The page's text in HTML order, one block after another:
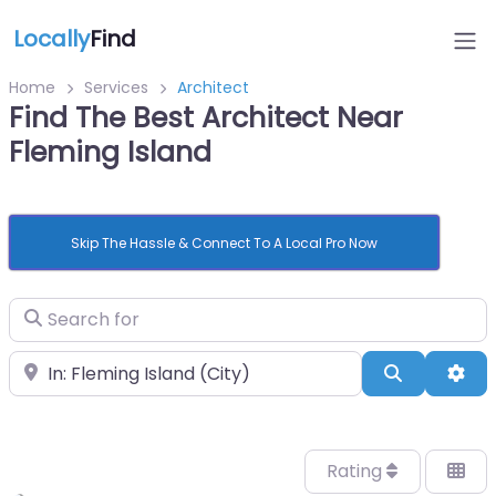
LocallyFind
Home Services Architect
Find The Best Architect Near
Fleming Island
Skip The Hassle & Connect To A Local Pro Now
Search for
Near Search
Rating